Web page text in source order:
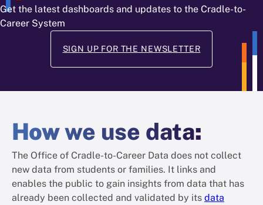
Get the latest dashboards and updates to the Cradle-to-
Career System
SIGN UP FOR THE NEWSLETTER
Howwe use data:
The Office of Cradle-to-Career Data does not collect
new data from students or families. It links and
enables the public to gain insights from data that has
already been collected and validated by its data